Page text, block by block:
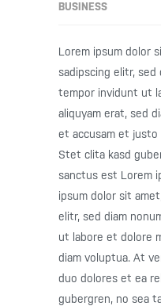
BUSINESS
Lorem ipsum dolor
sadipscing elitr, sed
tempor invidunt ut
aliquyam erat, sed
et accusam et justo
Stet clita kasd
sanctus est Lorem
ipsum dolor sit
elitr, sed diam
ut labore et dolore
diam voluptua. At
duo dolores et ea
gubergren, no sea